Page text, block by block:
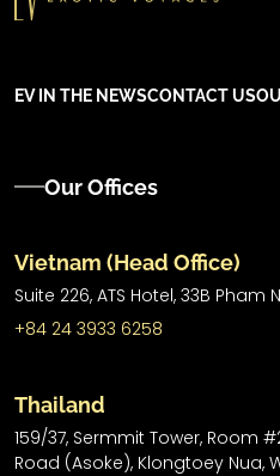
EV IN THE NEWSCONTACT US
Our Offices
Vietnam (Head Office)
Suite 226, ATS Hotel, 33B Pham
+84 24 3933 6258
Thailand
159/37, Sermmit Tower, Room
Road (Asoke), Klongtoey Nua,